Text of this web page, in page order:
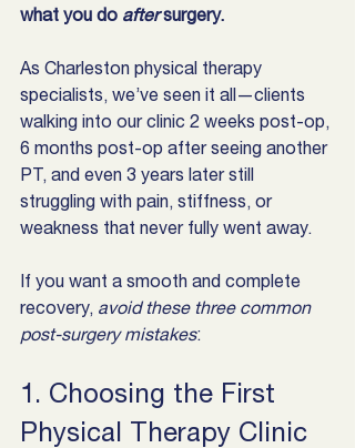
what you do after surgery.
As Charleston physical therapy
specialists, we’ve seen it all—clients
walking into our clinic 2 weeks post-op,
6 months post-op after seeing another
PT, and even 3 years later still
struggling with pain, stiffness, or
weakness that never fully went away.
If you want a smooth and complete
recovery, avoid these three common
post-surgery mistakes:
1. Choosing the First
Physical Therapy Clinic